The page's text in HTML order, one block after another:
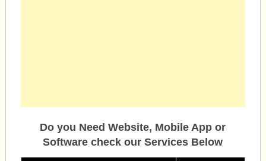
Do you Need Website, Mobile App or
Software check our Services Below